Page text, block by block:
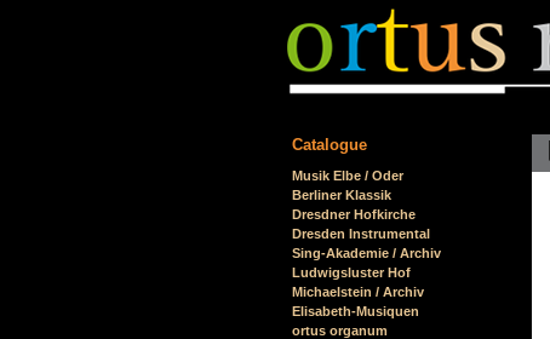
Catalogue
Skip
navigation
Musik Elbe / Oder
Berliner Klassik
Dresdner Hofkirche
Dresden Instrumental
Sing-Akademie / Archiv
Ludwigsluster Hof
Michaelstein / Archiv
Elisabeth-Musiquen
ortus organum